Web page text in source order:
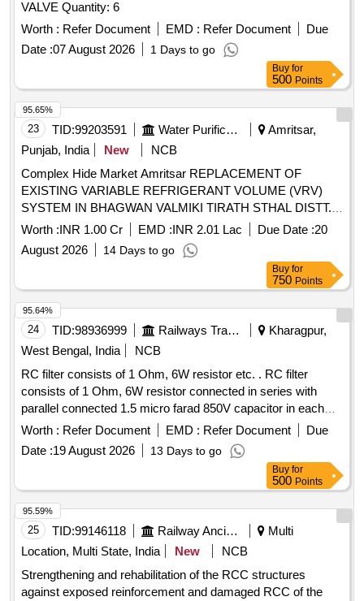
VALVE Quantity: 6
Worth : Refer Document EMD : Refer Document
Due
Date :07 August 2026 1 Days to go
Buy for
500 Points
23 TID:99203591 Water Purification
Amritsar,
Punjab, India
New
NCB
Complex Hide Market Amritsar REPLACEMENT OF
EXISTING VARIABLE REFRIGERANT VOLUME (VRV)
SYSTEM IN BHAGWAN VALMIKI TIRATH STHAL DISTT.
AMRITSAR (RAM TIRATH) (UNDER DEPOSIT WORK)
Providing for VRV/VRF Outdoor
Type Indoor
Units
(Top Discharge), Panel and All other
works Contingent there to Complete in all respect
Worth :INR 1.00 Cr EMD :INR 2.01 Lac Due Date :20
August 2026
14 Days to go
95.65%
Buy for
750 Points
24 TID:98936999 Railways Transport Services
Kharagpur,
West Bengal, India
NCB
RC filter consists of 1 Ohm, 6W resistor etc. . RC filter
consists of 1 Ohm, 6W resistor connected in series with
parallel connected 1.5 micro farad 850V capacitor in each
arm of 415V circuit between Phase to Neutral & Phase to
Earth circuit as per RDSO Spec. No.
RDSO/PE/SPEC/AC/0184-2015 Rev. 1 or latest & BOM
letter No.EL/7.1.108/MSSBC Dt. 17/09 /2021 or latest. [
Warranty Period: 30 Months after the date of delivery ] ]
Worth : Refer Document EMD : Refer Document
Due
Date :19 August 2026 13 Days to go
95.64%
Buy for
500 Points
25 TID:99146118 Railway Ancillaries
Multi
Location, Multi State, India
New
NCB
Strengthening and rehabilitation of the RCC structures
against exposed reinforcement and damaged RCC of the
95.59%